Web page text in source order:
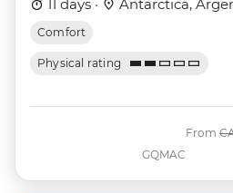
11 days · Antarctica,
Comfort
Physical rating
GQMAC
From